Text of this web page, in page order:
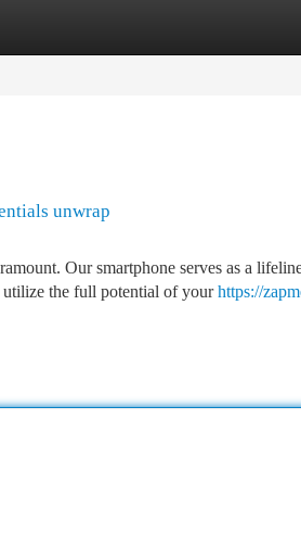
unwrap
Our smartphone serves as a
the full potential of yourhttps://